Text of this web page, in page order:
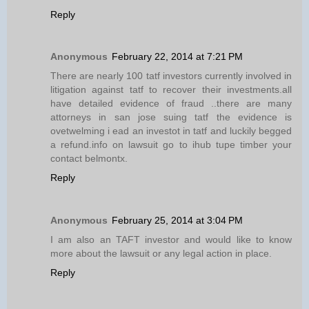
Reply
Anonymous February 22, 2014 at 7:21 PM
There are nearly 100 tatf investors currently involved in
litigation against tatf to recover their investments.all
have detailed evidence of fraud ..there are many
attorneys in san jose suing tatf the evidence is
ovetwelming i ead an investot in tatf and luckily begged
a refund.info on lawsuit go to ihub tupe timber your
contact belmontx.
Reply
Anonymous February 25, 2014 at 3:04 PM
I am also an TAFT investor and would like to know
more about the lawsuit or any legal action in place.
Reply